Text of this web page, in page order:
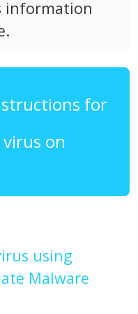
information
for
virus on
using
Malware